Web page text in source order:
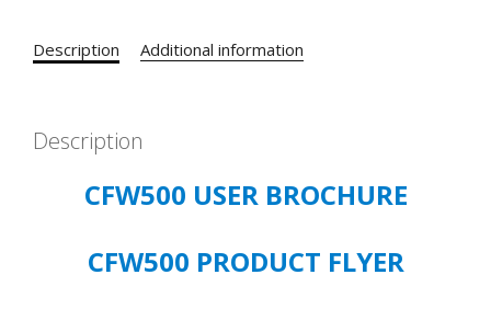
3
28
quantity
Description Additional information
Description
CFW500 USER BROCHURE
CFW500 PRODUCT FLYER